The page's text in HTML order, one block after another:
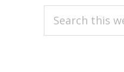
PRIMARY
SIDEBAR
Search